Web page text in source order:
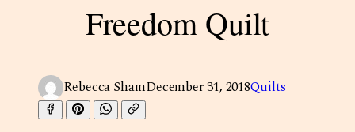
Freedom Quilt
Rebecca ShamDecember 31, 2018Quilts